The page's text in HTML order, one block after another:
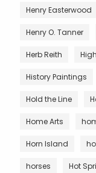
Henry Easterwood
Henry O. Tanner
Herb Reith
History Paintings
Hold the Line
Home Arts
Horn Island
horses Hot